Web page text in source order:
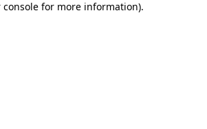
console for more information).